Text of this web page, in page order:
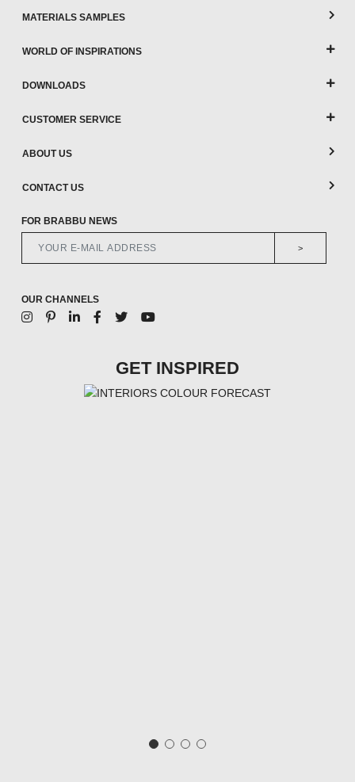
MATERIALS SAMPLES
WORLD OF INSPIRATIONS
DOWNLOADS
CUSTOMER SERVICE
ABOUT US
CONTACT US
FOR BRABBU NEWS
>
OUR CHANNELS
GET INSPIRED